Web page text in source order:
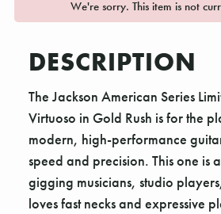
We're sorry. This item is not
DESCRIPTION
The Jackson American Series
Virtuoso in Gold Rush is for the
modern, high-performance
speed and precision. This one is
gigging musicians, studio
loves fast necks and expressive